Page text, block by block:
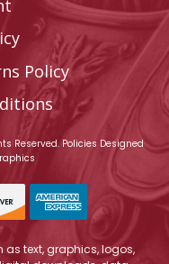
Policy
Reserved. Policies Designed
as text, graphics, logos,